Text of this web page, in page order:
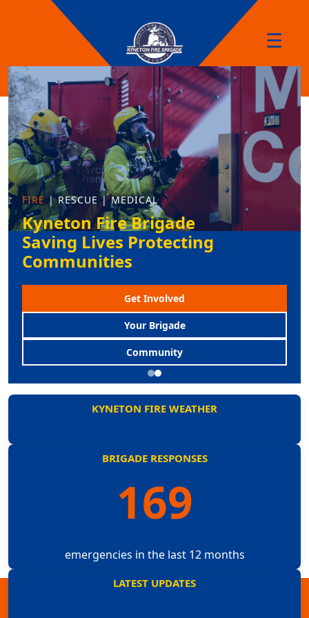
☰
FIRE| RESCUE | MEDICAL
Kyneton Fire Brigade
Saving Lives Protecting
Communities
Get Involved
Your Brigade
Community
KYNETON FIRE WEATHER
BRIGADE RESPONSES
169
emergencies in the last 12 months
LATEST UPDATES